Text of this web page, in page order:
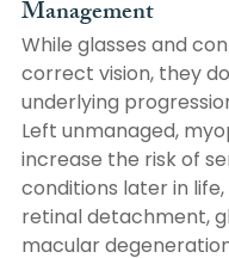
Management
While glasses and
correct vision, they
underlying
Left unmanaged,
increase the risk of
conditions later in life,
retinal detachment,
macular